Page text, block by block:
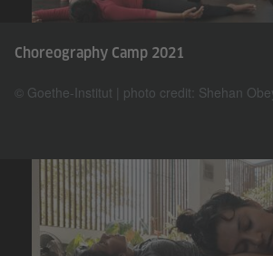
Choreography Camp 2021
© Goethe-Institut | photo credit: Shehan